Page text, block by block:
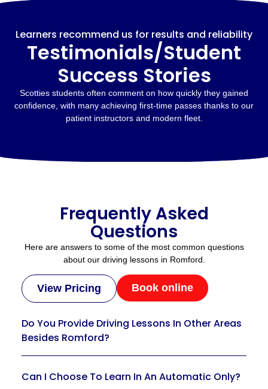
Learners recommend us for results and reliability
Testimonials/Student
Success Stories
Scotties students often comment on how quickly they gained
confidence, with many achieving first-time passes thanks to our
patient instructors and modern fleet.
Frequently Asked
Questions
Here are answers to some of the most common questions
about our driving lessons in Romford.
View Pricing Book online
Do You Provide Driving Lessons In Other Areas
Besides Romford?
Can I Choose To Learn In An Automatic Only?